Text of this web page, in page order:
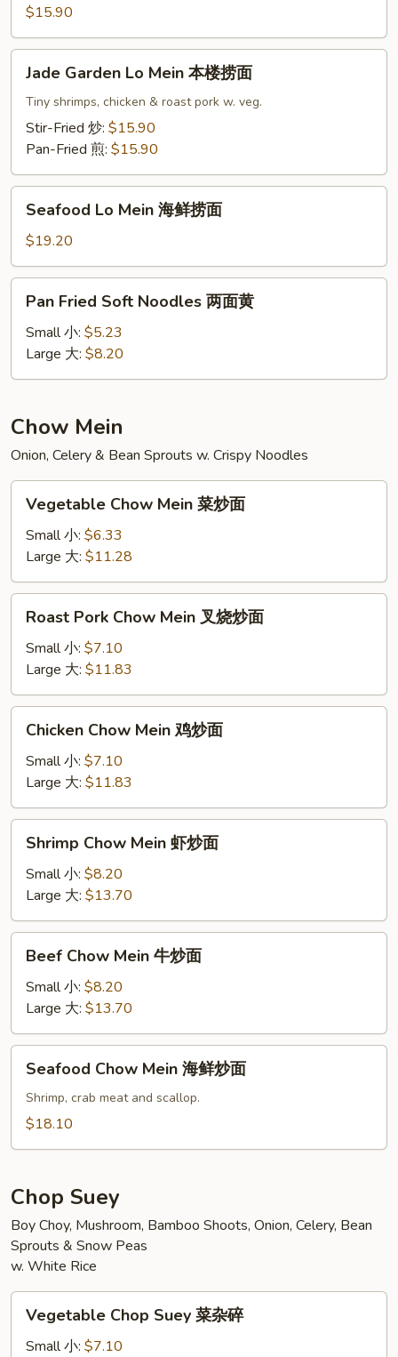
Mein
四
川
$15.90
Garden
Lo
Mein
捞
Jade Garden Lo Mein 本楼捞面
Tiny shrimps, chicken & roast pork w. veg.
Stir-Fried 炒: $15.90
Pan-Fried 煎: $15.90
Mein
海
鲜
Seafood Lo Mein 海鲜捞面
$19.20
Fried
Soft
Noodles
两
黄
Pan Fried Soft Noodles 两面黄
Small 小: $5.23
Large 大: $8.20
Chow Mein
Onion, Celery & Bean Sprouts w. Crispy Noodles
Chow
Mein
炒
面
Vegetable Chow Mein 菜炒面
Small 小: $6.33
Large 大: $11.28
Pork
Chow
Mein
叉
烧
Roast Pork Chow Mein 叉烧炒面
Small 小: $7.10
Large 大: $11.83
Chow
Mein
炒
面
Chicken Chow Mein 鸡炒面
Small 小: $7.10
Large 大: $11.83
Chow
Mein
炒
面
Shrimp Chow Mein 虾炒面
Small 小: $8.20
Large 大: $13.70
Chow
Mein
炒
面
Beef Chow Mein 牛炒面
Small 小: $8.20
Large 大: $13.70
Chow
Mein
Seafood Chow Mein 海鲜炒面
Shrimp, crab meat and scallop.
$18.10
Chop Suey
Boy Choy, Mushroom, Bamboo Shoots, Onion, Celery, Bean
Sprouts & Snow Peas
w. White Rice
Chop
Suey
Vegetable Chop Suey 菜杂碎
Small 小: $7.10